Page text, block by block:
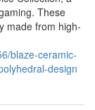
These
made from high-
blaze-ceramic-
design